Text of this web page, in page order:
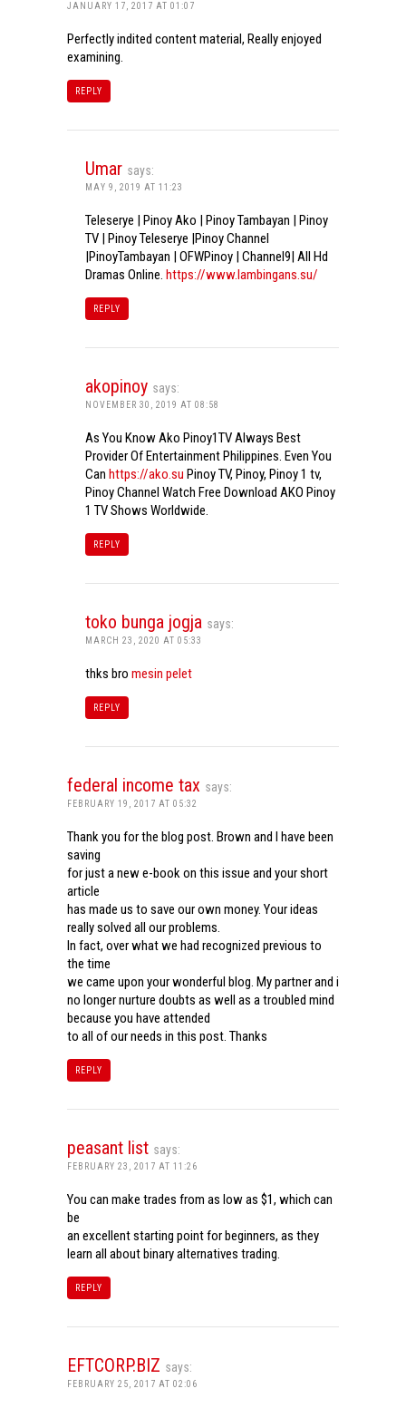
JANUARY 17, 2017 AT 01:07
Perfectly indited content material, Really enjoyed
examining.
REPLY
Umar says:
MAY 9, 2019 AT 11:23
Teleserye | Pinoy Ako | Pinoy Tambayan | Pinoy
TV | Pinoy Teleserye |Pinoy Channel
|PinoyTambayan | OFWPinoy | Channel9| All Hd
Dramas Online. https://www.lambingans.su/
REPLY
akopinoy says:
NOVEMBER 30, 2019 AT 08:58
As You Know Ako Pinoy1TV Always Best
Provider Of Entertainment Philippines. Even You
Can https://ako.su Pinoy TV, Pinoy, Pinoy 1 tv,
Pinoy Channel Watch Free Download AKO Pinoy
1 TV Shows Worldwide.
REPLY
toko bunga jogja says:
MARCH 23, 2020 AT 05:33
thks bro mesin pelet
REPLY
federal income tax says:
FEBRUARY 19, 2017 AT 05:32
Thank you for the blog post. Brown and I have been
saving
for just a new e-book on this issue and your short
article
has made us to save our own money. Your ideas
really solved all our problems.
In fact, over what we had recognized previous to
the time
we came upon your wonderful blog. My partner and i
no longer nurture doubts as well as a troubled mind
because you have attended
to all of our needs in this post. Thanks
REPLY
peasant list says:
FEBRUARY 23, 2017 AT 11:26
You can make trades from as low as $1, which can
be
an excellent starting point for beginners, as they
learn all about binary alternatives trading.
REPLY
EFTCORP.BIZ says:
FEBRUARY 25, 2017 AT 02:06